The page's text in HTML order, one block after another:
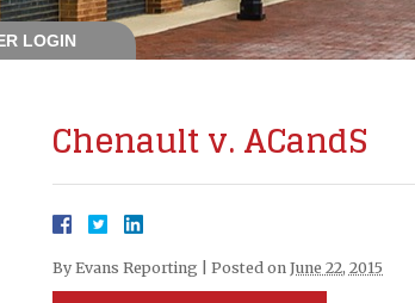
LOGIN
Chenault v. ACandS
By Evans Reporting Posted on June 22, 2015